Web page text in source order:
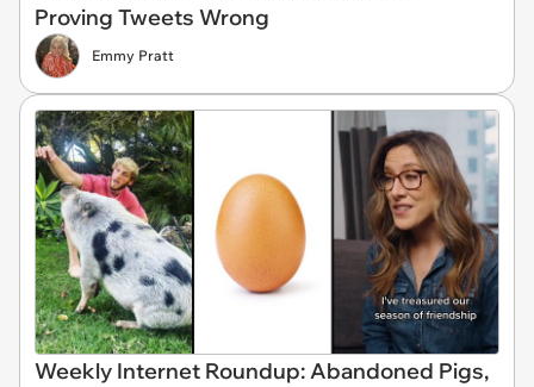
Proving Tweets Wrong
Emmy Pratt
Weekly Internet Roundup: Abandoned Pigs,